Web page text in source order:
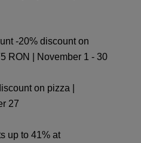
-20% discount on
RON | November 1 - 30
on pizza |
27
up to 41% at